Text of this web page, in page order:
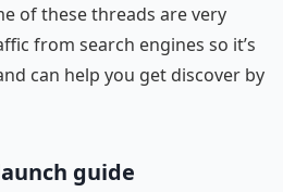
of these threads are very
from search engines so it’s
can help you get discover by
guide